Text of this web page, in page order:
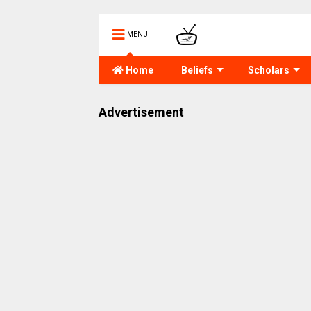
MENU
Home Beliefs Scholars
Advertisement